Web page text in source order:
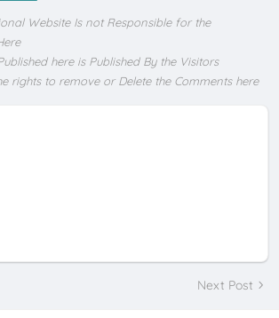
Website Is not Responsible for the
here is Published By the Visitors
rights to remove or Delete the Comments here
Next Post